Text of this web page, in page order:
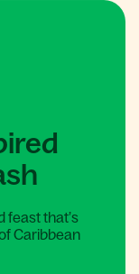
feast that’s
Caribbean